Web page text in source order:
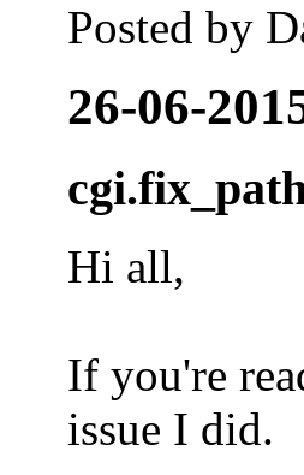
Posted by
26-06-
Hi all,
If you're
issue I did.